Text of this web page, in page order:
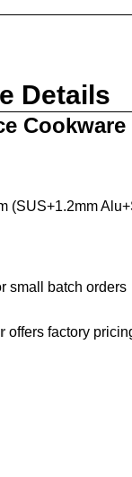
Details
Cookware
(SUS+1.2mm
small batch orders
offers factory